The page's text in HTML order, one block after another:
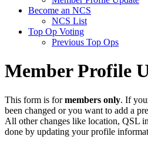
Become an NCS
NCS List
Top Op Voting
Previous Top Ops
Member Profile
This form is formembers only. If
been changed or you want to add a
All other changes like location, QSL
done by updating your profile